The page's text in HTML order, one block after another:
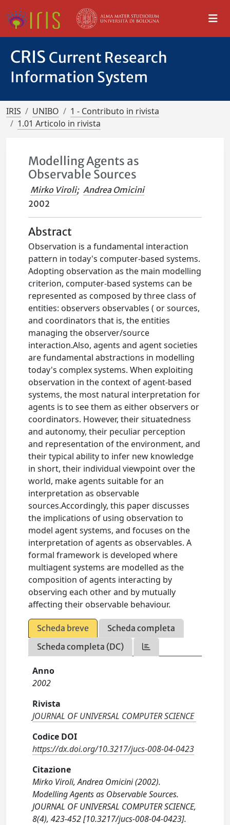
CRIS Current Research
Information System
IRIS UNIBO
1 - Contributo in rivista
1.01 Articolo in rivista
Modelling Agents as
Observable Sources
Mirko Viroli; Andrea Omicini
2002
Abstract
Observation is a fundamental interaction
pattern in today's computer-based systems.
Adopting observation as the main modelling
criterion, computer-based systems can be
represented as composed by three class of
entities: observers observables ( or sources,
and coordinators that is, the entities
managing the observer/source
interaction.Also, agents and agent societies
are fundamental abstractions in modelling
today's complex systems. When exploiting
observation in the context of agent-based
systems, the most natural interpretation for
agents is to see them as either observers or
coordinators. However, their situatedness
and autonomy, their peculiar perception
and representation of the environment, and
their typical ability to infer new knowledge
in short, their individual viewpoint over the
world, make agents suitable for an
interpretation as observable
sources.Accordingly, this paper discusses
the implications of using observation to
model agent systems, and focuses on the
interpretation of agents as observables. A
formal framework is developed where
multiagent systems are modelled as the
composition of agents interacting by
observing each other and by mutually
affecting their observable behaviour.
Scheda breve
Scheda completa
Scheda completa (DC)
Anno
2002
Rivista
JOURNAL OF UNIVERSAL COMPUTER SCIENCE
Codice DOI
https://dx.doi.org/10.3217/jucs-008-04-0423
Citazione
Mirko Viroli, Andrea Omicini (2002).
Modelling Agents as Observable Sources.
JOURNAL OF UNIVERSAL COMPUTER SCIENCE,
8(4), 423-452 [10.3217/jucs-008-04-0423].